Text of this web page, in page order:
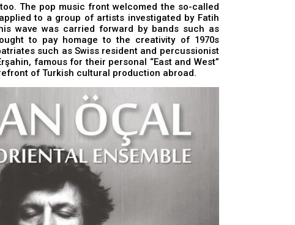
The pop music front welcomed the so-called
to a group of artists investigated by Fatih
wave was carried forward by bands such as
to pay homage to the creativity of 1970s
such as Swiss resident and percussionist
famous for their personal “East and West”
of Turkish cultural production abroad.